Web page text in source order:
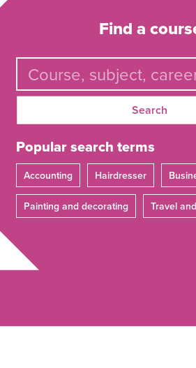
Find a
Search
Popular search terms
Accounting Hairdresser
Painting and decorating Travel